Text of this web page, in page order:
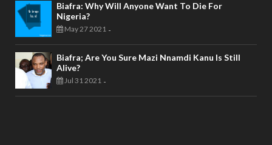
Biafra: Why Will Anyone Want To Die For
Nigeria?
May 27 2021 -
Biafra; Are You Sure Mazi Nnamdi Kanu Is Still
Alive?
Jul 31 2021 -